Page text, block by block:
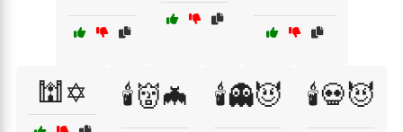
🕍✡️ 🕯️👹🦇 🕯️👻😈 🕯️💀😈